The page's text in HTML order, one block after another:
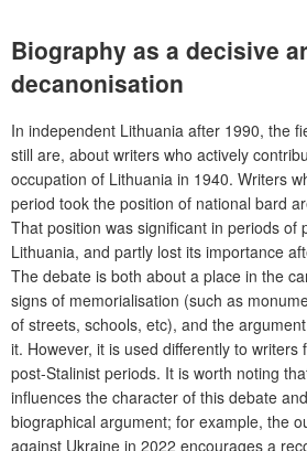
Biography as a decisive
decanonisation
In independent Lithuania after 1990, the
still are, about writers who actively
occupation of Lithuania in 1940. Writers
period took the position of national bard
That position was significant in periods of
Lithuania, and partly lost its importance
The debate is both about a place in the
signs of memorialisation (such as
of streets, schools, etc), and the
it. However, it is used differently to writers
post-Stalinist periods. It is worth noting
influences the character of this debate
biographical argument; for example, the
against Ukraine in 2022 encourages a